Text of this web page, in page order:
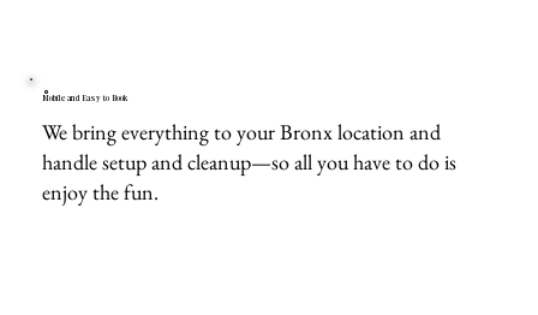
Mobile and Easy to Book
We bring everything to your Bronx location and
handle setup and cleanup—so all you have to do is
enjoy the fun.